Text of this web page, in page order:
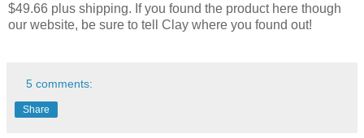
$49.66 plus shipping. If you found the product here though
our website, be sure to tell Clay where you found out!
5 comments:
Share